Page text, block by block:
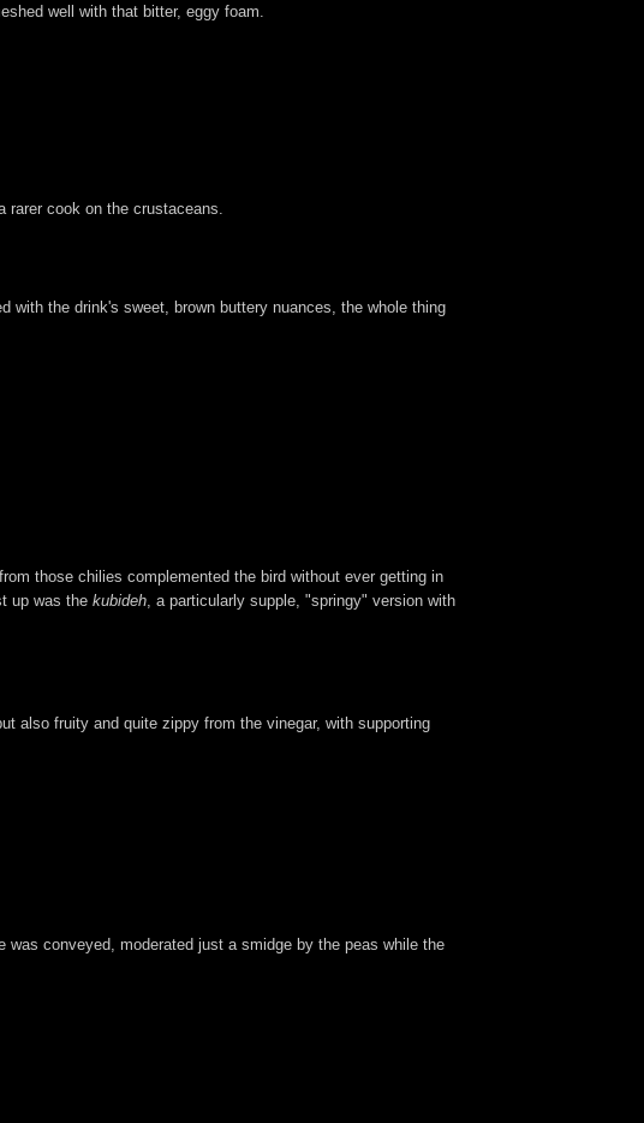
well with that bitter, eggy foam.
cook on the crustaceans.
the drink's sweet, brown buttery nuances, the whole thing
those chilies complemented the bird without ever getting in
up was the kubideh , a particularly supple, "springy" version with
also fruity and quite zippy from the vinegar, with supporting
was conveyed, moderated just a smidge by the peas while the